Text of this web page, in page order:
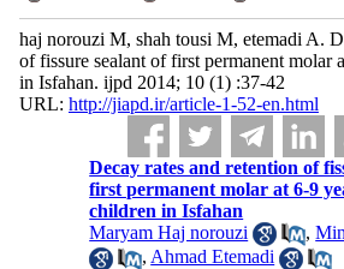
haj norouzi M, shah tousi M, etemadi A.
of fissure sealant of first permanent molar
in Isfahan. ijpd 2014; 10 (1) :37-42
URL: http://jiapd.ir/article-1-52-en.html
Decay rates and retention of
first permanent molar at 6-9
children in Isfahan
Maryam Haj norouzi
,
, Ahmad Etemadi